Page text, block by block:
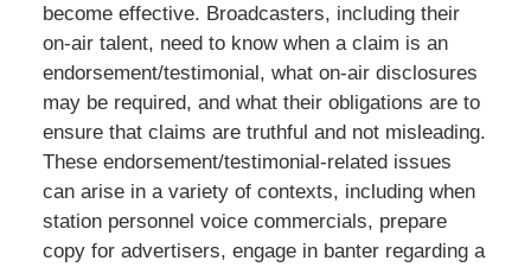
become effective. Broadcasters, including their
on-air talent, need to know when a claim is an
endorsement/testimonial, what on-air disclosures
may be required, and what their obligations are to
ensure that claims are truthful and not misleading.
These endorsement/testimonial-related issues
can arise in a variety of contexts, including when
station personnel voice commercials, prepare
copy for advertisers, engage in banter regarding a